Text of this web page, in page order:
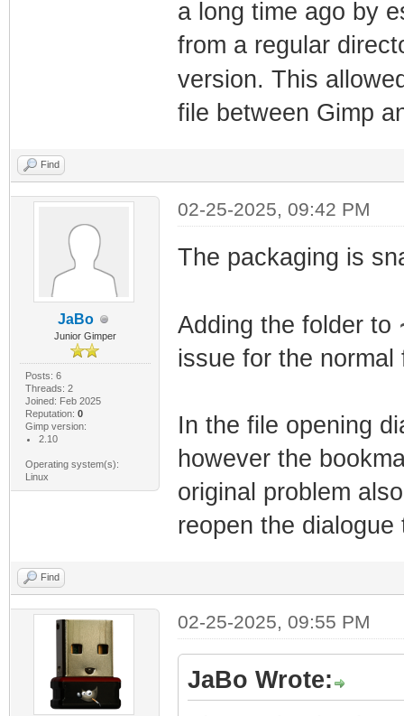
a long time ago by
from a regular
version. This
file between Gimp
Find
JaBo
Junior Gimper
Posts: 6
Threads: 2
Joined: Feb 2025
Reputation: 0
Gimp version:
2.10
Operating system(s):
Linux
02-25-2025, 09:42 PM
The packaging is
Adding the folder to
issue for the normal
In the file opening
however the
original problem
reopen the
Find
02-25-2025, 09:55 PM
JaBo Wrote: